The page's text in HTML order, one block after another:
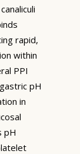
rapid,
within
PPI
pH
in
pH